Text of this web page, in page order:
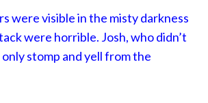
were visible in the misty darkness
were horrible. Josh, who didn’t
stomp and yell from the